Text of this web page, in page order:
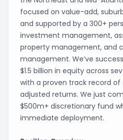
focused on value-add,
and supported by a 300+
investment management,
property management, and
management. We’ve
$1.5 billion in equity across
with a proven track record of
adjusted returns. We just
$500m+ discretionary fund
immediate deployment.